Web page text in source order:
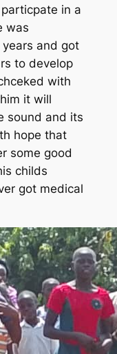
in a
was
and got
to develop
with
it will
sound and its
hope that
some good
childs
got medical